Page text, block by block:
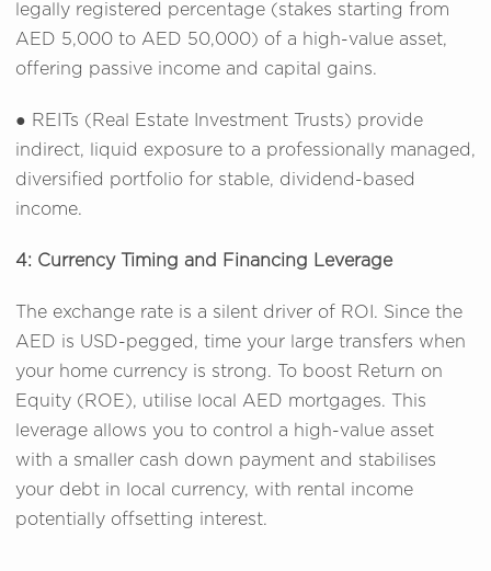
legally registered percentage (stakes starting from
AED 5,000 to AED 50,000) of a high-value asset,
offering passive income and capital gains.
● REITs (Real Estate Investment Trusts) provide
indirect, liquid exposure to a professionally managed,
diversified portfolio for stable, dividend-based
income.
4: Currency Timing and Financing Leverage
The exchange rate is a silent driver of ROI. Since the
AED is USD-pegged, time your large transfers when
your home currency is strong. To boost Return on
Equity (ROE), utilise local AED mortgages. This
leverage allows you to control a high-value asset
with a smaller cash down payment and stabilises
your debt in local currency, with rental income
potentially offsetting interest.